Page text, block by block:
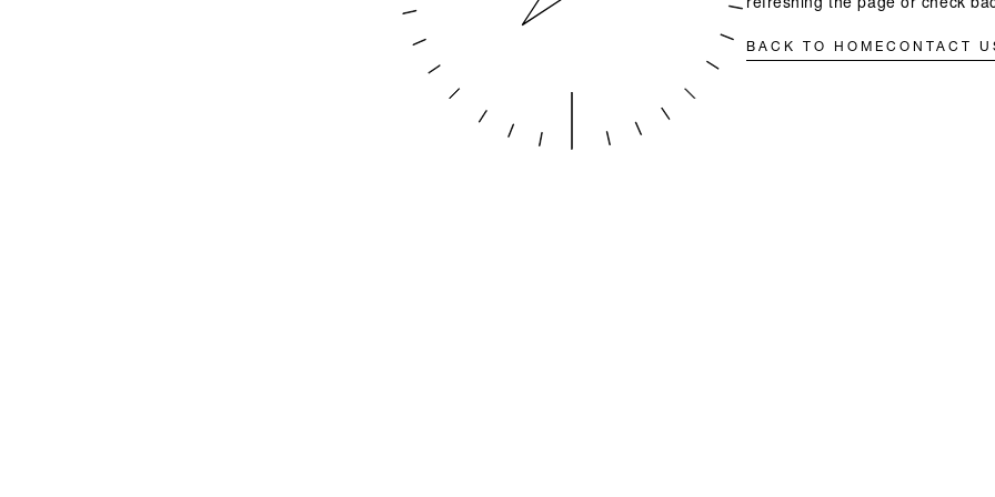
BACK TO HOME CONTACT